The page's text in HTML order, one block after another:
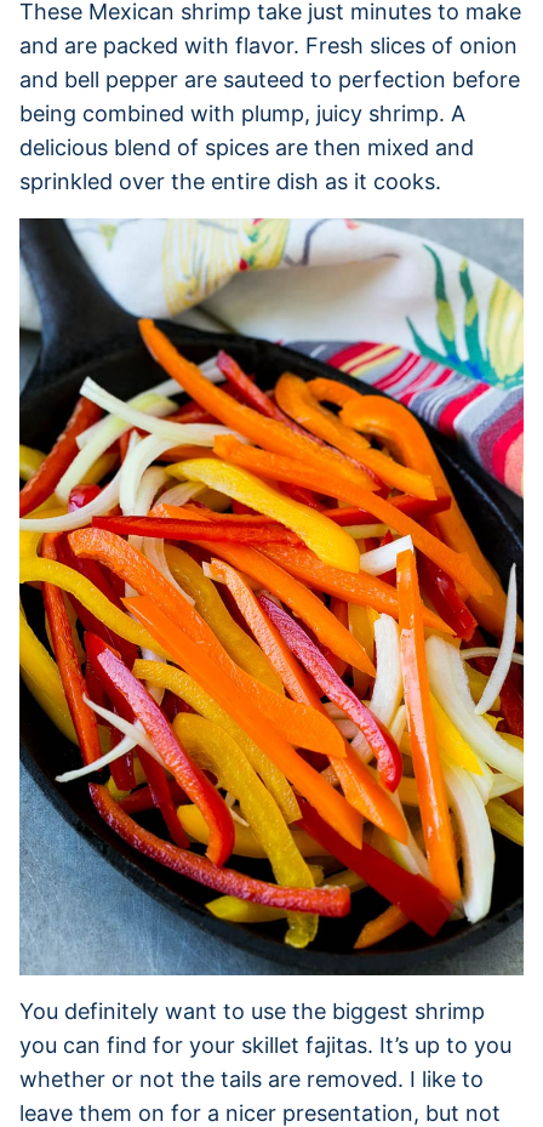
These Mexican shrimp take just minutes to make
and are packed with flavor. Fresh slices of onion
and bell pepper are sauteed to perfection before
being combined with plump, juicy shrimp. A
delicious blend of spices are then mixed and
sprinkled over the entire dish as it cooks.
You definitely want to use the biggest shrimp
you can find for your skillet fajitas. It’s up to you
whether or not the tails are removed. I like to
leave them on for a nicer presentation, but not